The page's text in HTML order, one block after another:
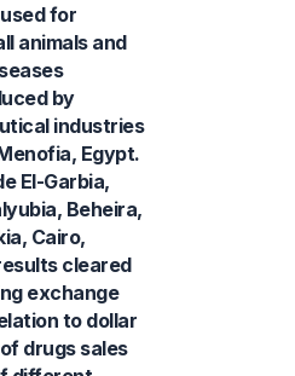
for
animals and
by
industries
Egypt.
El-Garbia,
Beheira,
Cairo,
cleared
exchange
to dollar
drugs sales